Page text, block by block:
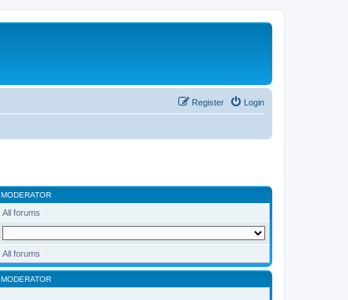
Login
Register
MODERATOR
All forums
All forums
MODERATOR